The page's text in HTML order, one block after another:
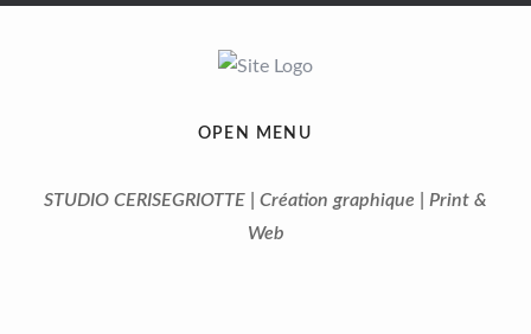
OPEN MENU
STUDIO CERISEGRIOTTE | Création graphique | Print &
Web